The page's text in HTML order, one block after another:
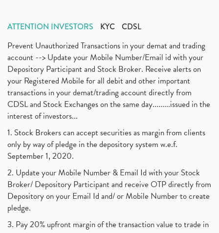
ATTENTION INVESTORS KYC CDSL
Prevent Unauthorized Transactions in your demat and trading
account --> Update your Mobile Number/Email id with your
Depository Participant and Stock Broker. Receive alerts on
your Registered Mobile for all debit and other important
transactions in your demat/trading account directly from
CDSL and Stock Exchanges on the same day.........issued in the
interest of investors...
1. Stock Brokers can accept securities as margin from clients
only by way of pledge in the depository system w.e.f.
September 1, 2020.
2. Update your Mobile Number & Email Id with your Stock
Broker/ Depository Participant and receive OTP directly from
Depository on your Email Id and/ or Mobile Number to create
pledge.
3. Pay 20% upfront margin of the transaction value to trade in